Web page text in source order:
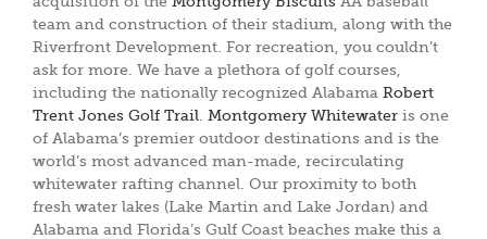
team and construction of their stadium, along with the
Riverfront Development. For recreation, you couldn’t
ask for more. We have a plethora of golf courses,
including the nationally recognized Alabama Robert
Trent Jones Golf Trail
Montgomery Whitewater is one
of Alabama’s premier outdoor destinations and is the
world’s most advanced man-made, recirculating
whitewater rafting channel. Our proximity to both
fresh water lakes (Lake Martin and Lake Jordan) and
Alabama and Florida’s Gulf Coast beaches make this a